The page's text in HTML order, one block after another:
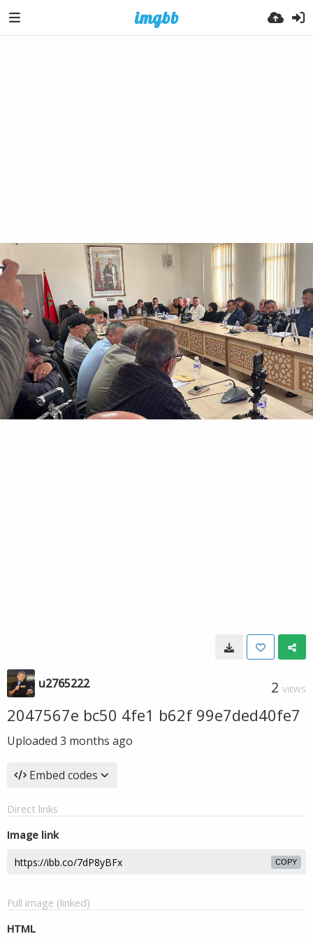
u2765222 2 VIEWS
2047567e bc50 4fe1 b62f 99e7ded40fe7
Uploaded 3 months ago
Embed codes
Direct links
Image link
COPY
Full image (linked)
HTML